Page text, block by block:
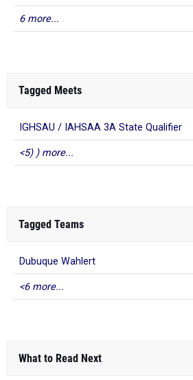
6 more...
Tagged Meets
IGHSAU / IAHSAA 3A State Qualifier
<5) ) more...
Tagged Teams
Dubuque Wahlert
<6 more...
What to Read Next